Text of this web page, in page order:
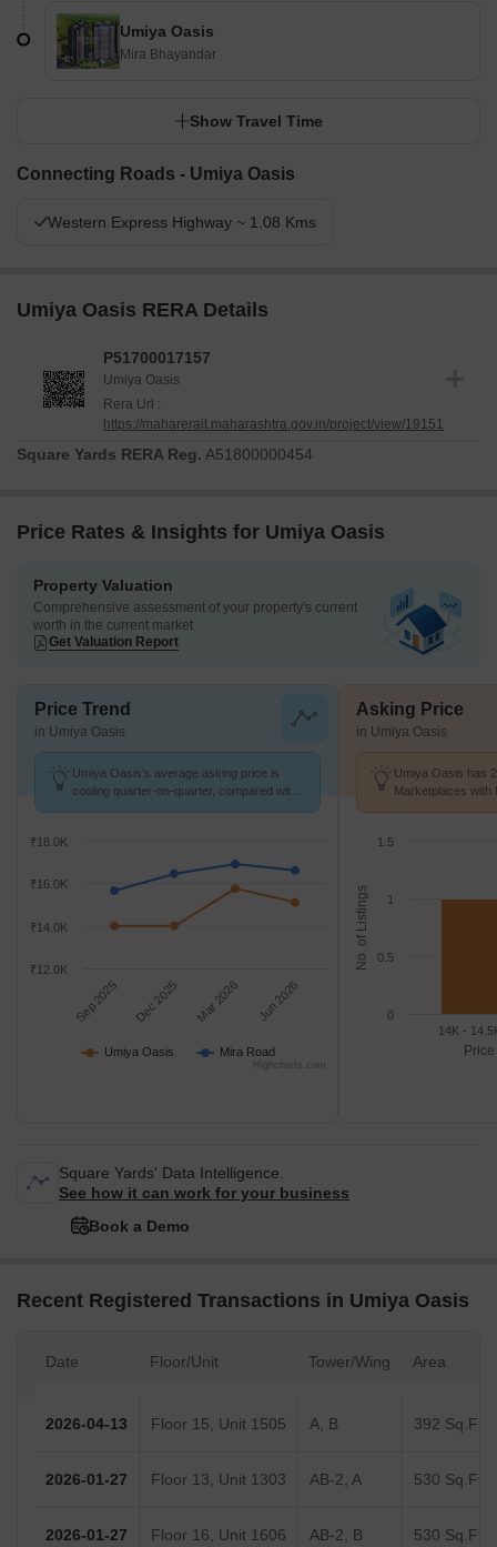
Umiya Oasis
Mira Bhayandar
Show Travel Time
Connecting Roads - Umiya Oasis
Western Express Highway ~ 1.08 Kms
Umiya Oasis RERA Details
P51700017157
Umiya Oasis
Rera Url :
https://maharerait.maharashtra.gov.in/project/view/19151
Square Yards RERA Reg. A51800000454
Price Rates & Insights for Umiya Oasis
Property Valuation
Comprehensive assessment of your property's current
worth in the current market
Get Valuation Report
Price Trend
in Umiya Oasis
Umiya Oasis's average asking price is
cooling quarter-on-quarter, compared with
Umiya Oasis Mira Road
Sep 2025 Dec 2025 Mar 2026 Jun 2026
₹12.0K
₹14.0K
₹16.0K
₹18.0K
Highcharts.com
Asking Price
in Umiya Oasis
Umiya Oasis has
Marketplaces with
No. of Listings
14K -
0
0.5
1
1.5
Square Yards' Data Intelligence.
See how it can work for your business
Book a Demo
Recent Registered Transactions in Umiya Oasis
Date Floor/Unit Tower/Wing Area
2026-04-13 Floor 15, Unit 1505 A, B 392 Sq.Ft.
2026-01-27 Floor 13, Unit 1303 AB-2, A 530 Sq.Ft.
2026-01-27 Floor 16, Unit 1606 AB-2, B 530 Sq.Ft.